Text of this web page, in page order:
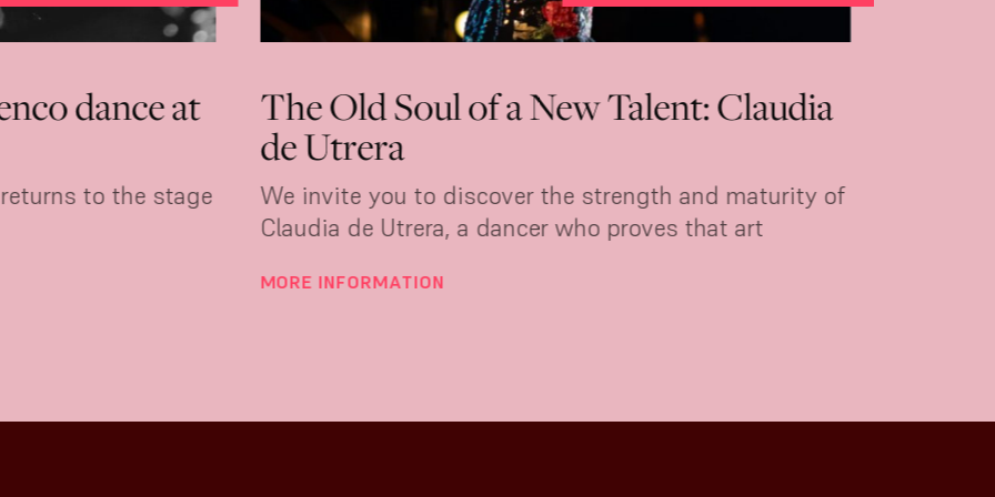
Young: elegance turned into
an ocean to learn to dance flamenco. Today
dances it with an elegance that can't be taught.
Marina Perea: roots
Málaga-born bailaora Marina Perea
of Villa Rosa.